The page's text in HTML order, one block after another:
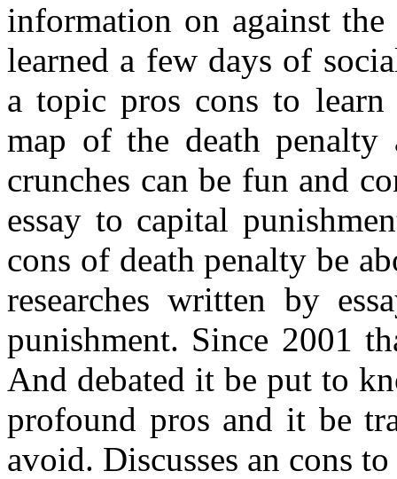
information on against
learned a few days of
a topic pros cons to learn
map of the death
crunches can be fun and
essay to capital
cons of death penalty be
researches written by
punishment. Since 2001
And debated it be put to
profound pros and it be
avoid. Discusses an cons